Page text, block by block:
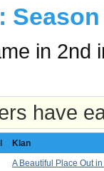
Season
in 2nd
have
Klan
A Beautiful Place Out